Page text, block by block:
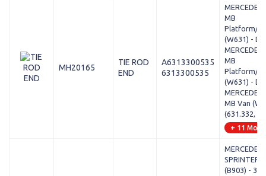
MH20165
TIE ROD
END
A6313300535
6313300535
MB
Platform/
(W631) - D
MB
Platform/
(W631) - D
MB Van
(631.332,
+ 11
SPRINTER
(B903) -